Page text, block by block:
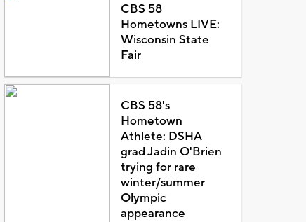
CBS 58
Hometowns LIVE:
Wisconsin State
Fair
CBS 58's
Hometown
Athlete: DSHA
grad Jadin O'Brien
trying for rare
winter/summer
Olympic
appearance